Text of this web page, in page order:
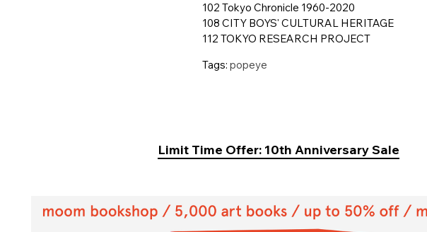
102 Tokyo Chronicle 1960-2020
108 CITY BOYS' CULTURAL HERITAGE
112 TOKYO RESEARCH PROJECT
Tags: popeye
Limit Time Offer: 10th Anniversary Sale